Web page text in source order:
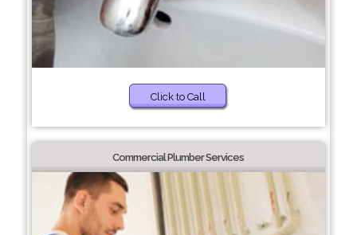
Click to Call
Commercial Plumber Services